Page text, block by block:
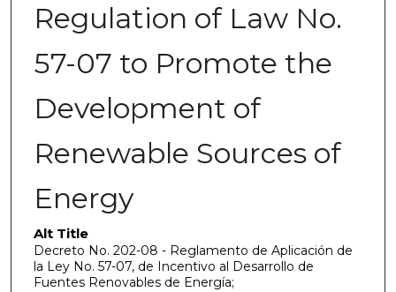
Regulation of Law No.
57-07 to Promote the
Development of
Renewable Sources of
Energy
Alt Title
Decreto No. 202-08 - Reglamento de Aplicación de
la Ley No. 57-07, de Incentivo al Desarrollo de
Fuentes Renovables de Energía;